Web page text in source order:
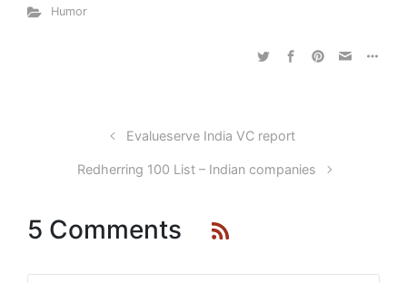
Humor
Evalueserve India VC report
Redherring 100 List – Indian companies
5 Comments